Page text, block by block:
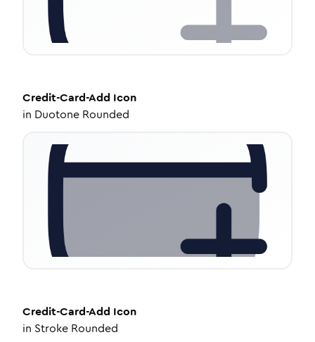
Credit-Card-Add Icon
in Duotone Rounded
Credit-Card-Add Icon
in Stroke Rounded